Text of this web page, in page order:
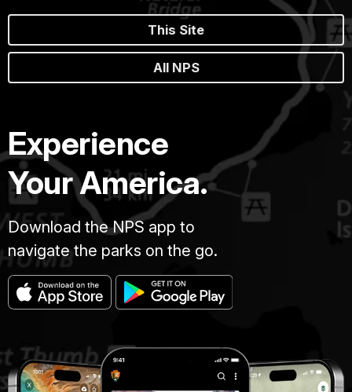
This Site
All NPS
Experience
Your America.
Download the NPS app to
navigate the parks on the go.